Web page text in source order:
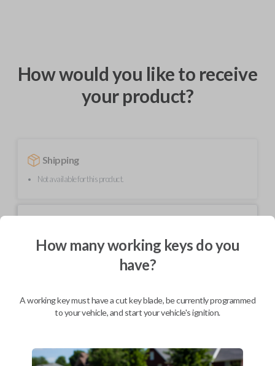
How would you like to receive
your product?
Shipping
Not available for this product.
BEST VALUE
Description
How many working keys do you
have?
A working key must have a cut key blade, be currently programmed
to your vehicle, and start your vehicle's ignition.